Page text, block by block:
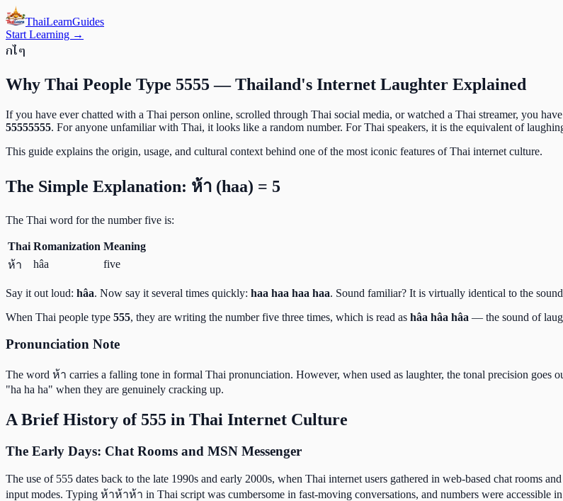
ThaiLearnGuides
Start Learning →
กไๆ
Why Thai People Type 5555 — Thailand's Internet Laughter Explained
If you have ever chatted with a Thai person online, scrolled through Thai social media, or watched a Thai streamer, you
55555555. For anyone unfamiliar with Thai, it looks like a random number. For Thai speakers, it is the equivalent of
This guide explains the origin, usage, and cultural context behind one of the most iconic features of Thai internet culture.
The Simple Explanation: ห้า (haa) = 5
The Thai word for the number five is:
Thai Romanization Meaning
ห้า
hâa five
Say it out loud: hâa. Now say it several times quickly: haa haa haa haa. Sound familiar? It is virtually identical to the
When Thai people type 555, they are writing the number five three times, which is read as hâa hâa hâa — the sound of
Pronunciation Note
The word ห้า carries a falling tone in formal Thai pronunciation. However, when used as laughter, the tonal precision goes
"ha ha ha" when they are genuinely cracking up.
A Brief History of 555 in Thai Internet Culture
The Early Days: Chat Rooms and MSN Messenger
The use of 555 dates back to the late 1990s and early 2000s, when Thai internet users gathered in web-based chat rooms
input modes. Typing ห้าห้าห้า in Thai script was cumbersome in fast-moving conversations, and numbers were accessible